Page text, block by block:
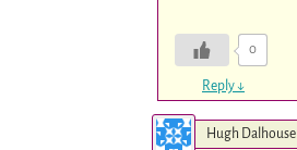
0
Reply ↓
Hugh Dalhouse